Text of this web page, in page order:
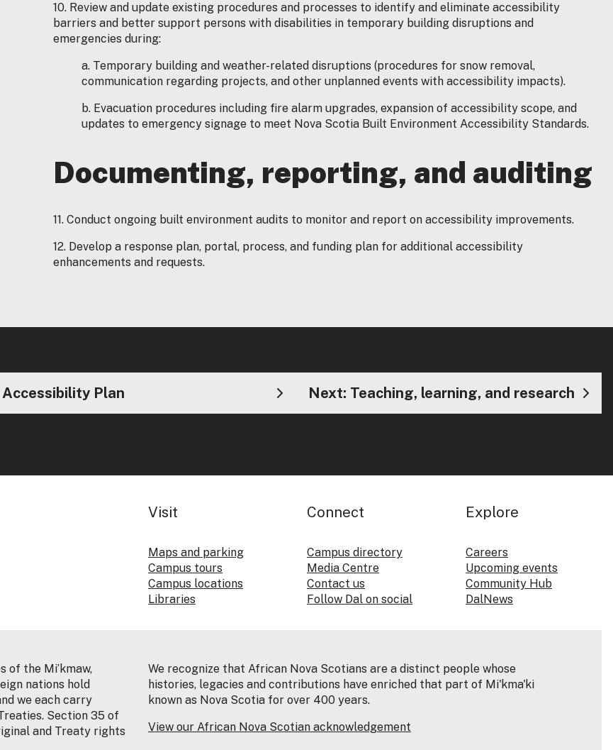
10. Review and update existing procedures and processes to identify and eliminate accessibility
barriers and better support persons with disabilities in temporary building disruptions and
emergencies during:
a. Temporary building and weather-related disruptions (procedures for snow removal,
communication regarding projects, and other unplanned events with accessibility impacts).
b. Evacuation procedures including fire alarm upgrades, expansion of accessibility scope, and
updates to emergency signage to meet Nova Scotia Built Environment Accessibility Standards.
Documenting, reporting, and auditing
11. Conduct ongoing built environment audits to monitor and report on accessibility improvements.
12. Develop a response plan, portal, process, and funding plan for additional accessibility
enhancements and requests.
Accessibility Plan Next: Teaching, learning, and research
Visit
Maps and parking
Campus tours
Campus locations
Libraries
Connect
Campus directory
Media Centre
Contact us
Follow Dal on social
Explore
Careers
Upcoming events
Community Hub
DalNews
of the Mi’kmaw,
nations hold
we each carry
Section 35 of
and Treaty rights
We recognize that African Nova Scotians are a distinct people whose
histories, legacies and contributions have enriched that part of Mi'kma'ki
known as Nova Scotia for over 400 years.
View our African Nova Scotian acknowledgement